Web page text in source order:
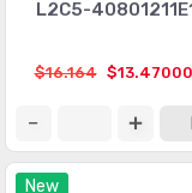
L2C5-
$16.164 $13.47000
New